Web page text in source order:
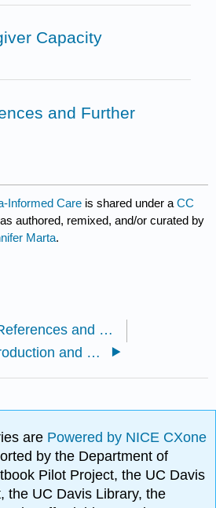
Capacity
and Further
Informed Care is shared under aCC
authored, remixed, and/or curated by
Marta.
6.6: References and Further Reading
7.1: Introduction and Learning Objectives
are Powered by NICE CXone
by the Department of
Pilot Project, the UC Davis
the UC Davis Library, the